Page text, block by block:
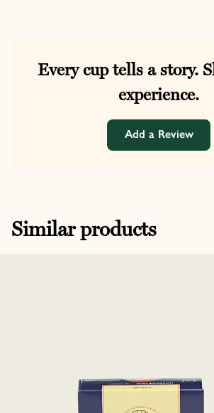
Every cup tells a story.
experience.
Add a Review
Similar products